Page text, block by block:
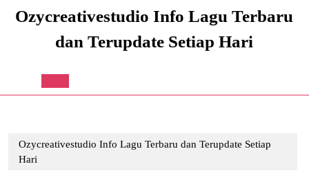
Ozycreativestudio Info Lagu Terbaru
dan Terupdate Setiap Hari
Open
Ozycreativestudio Info Lagu Terbaru dan Terupdate Setiap
Hari